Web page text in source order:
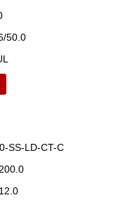
50.0
SS-LD-CT-C